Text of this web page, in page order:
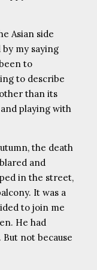
Asian side
my saying
to
to describe
than its
playing with
the death
and
in the street,
It was a
to join me
He had
not because